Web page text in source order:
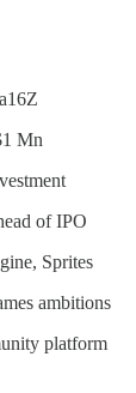
Mn
of IPO
Sprites
ambitions
platform